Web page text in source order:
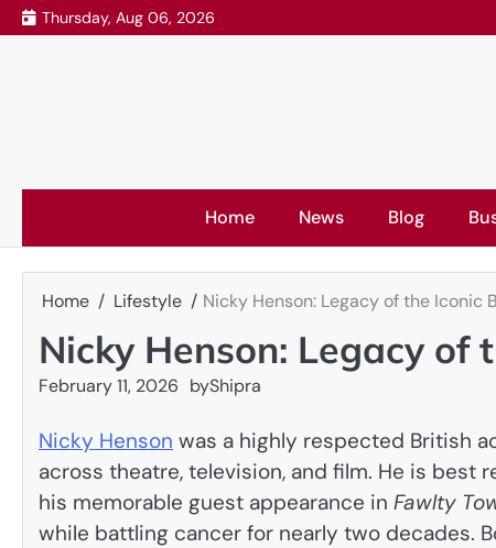
Skip
to
Thursday, Aug 06, 2026
Home News Blog
Home Lifestyle Nicky Henson: Legacy of the Iconic
Nicky Henson: Legacy of
February 11, 2026 byShipra
Nicky Henson was a highly respected British
across theatre, television, and film. He is best
his memorable guest appearance in Fawlty
while battling cancer for nearly two decades.